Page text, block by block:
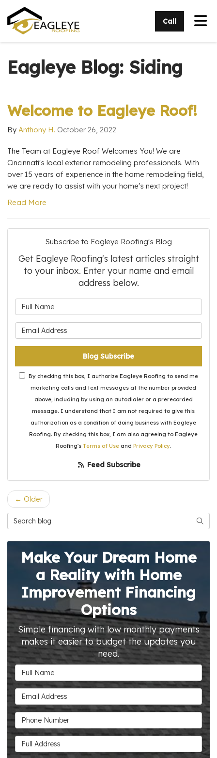
Call
Eagleye Blog: Siding
Welcome to Eagleye Roof!
By Anthony H. October 26, 2022
The Team at Eagleye Roof Welcomes You! We are
Cincinnati's local exterior remodeling professionals. With
over 15 years of experience in the home remodeling field,
we are ready to assist with your home's next project!
Read More
Subscribe to Eagleye Roofing's Blog
Get Eagleye Roofing's latest articles straight
to your inbox. Enter your name and email
address below.
Blog Subscribe
By checking this box, I authorize Eagleye Roofing to send me
marketing calls and text messages at the number provided
above, including by using an autodialer or a prerecorded
message. I understand that I am not required to give this
authorization as a condition of doing business with Eagleye
Roofing. By checking this box, I am also agreeing to Eagleye
Roofing's Terms of Useand Privacy Policy.
Feed Subscribe
← Older
Search Blog
Make Your Dream Home
a Reality with Home
Improvement Financing
Options
Simple financing with low monthly payments
makes it easier to budget the updates you
need.
Full Name
Email Address
Phone Number
Full Address